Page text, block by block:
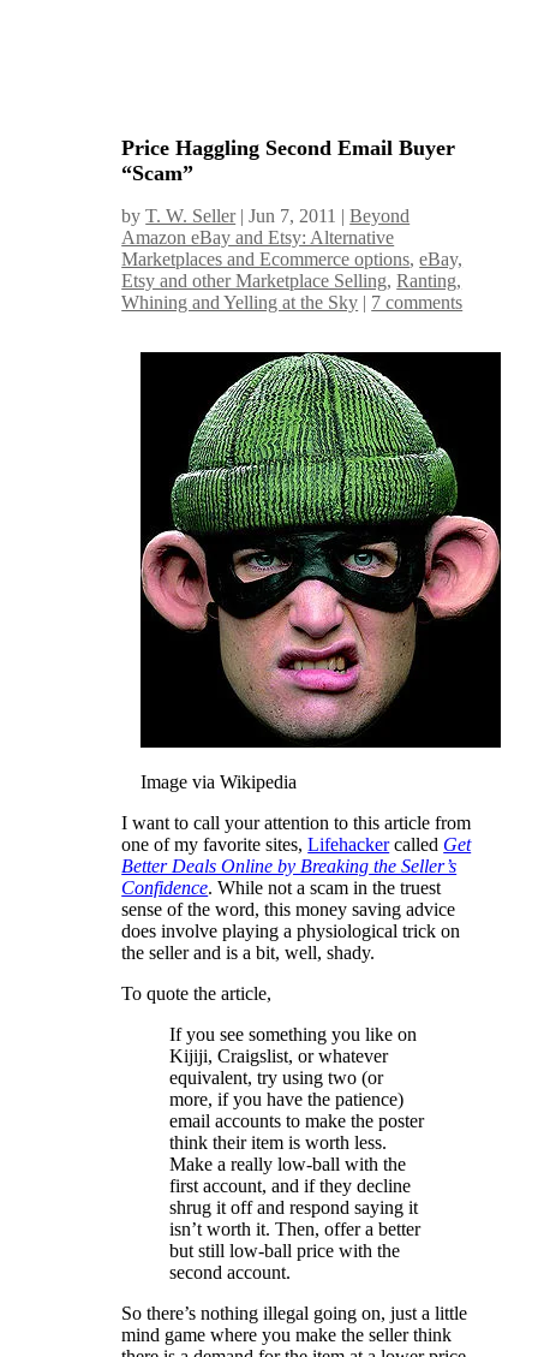
Price Haggling Second Email Buyer
“Scam”
byT. W. Seller|Jun 7, 2011 |Beyond
Amazon eBay and Etsy: Alternative
Marketplaces and Ecommerce options,eBay,
Etsy and other Marketplace Selling,Ranting,
Whining and Yelling at the Sky | 7 comments
Image via Wikipedia
I want to call your attention to this article from
one of my favorite sites,Lifehackercalled Get
Better Deals Online by Breaking the Seller’s
Confidence. While not a scam in the truest
sense of the word, this money saving advice
does involve playing a physiological trick on
the seller and is a bit, well, shady.
To quote the article,
If you see something you like on
Kijiji, Craigslist, or whatever
equivalent, try using two (or
more, if you have the patience)
email accounts to make the poster
think their item is worth less.
Make a really low-ball with the
first account, and if they decline
shrug it off and respond saying it
isn’t worth it. Then, offer a better
but still low-ball price with the
second account.
So there’s nothing illegal going on, just a little
mind game where you make the seller think